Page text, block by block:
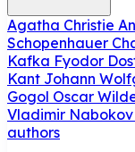
Agatha Christie
Schopenhauer
Kafka Fyodor
Kant Johann
Gogol Oscar
Vladimir Nabokov
authors